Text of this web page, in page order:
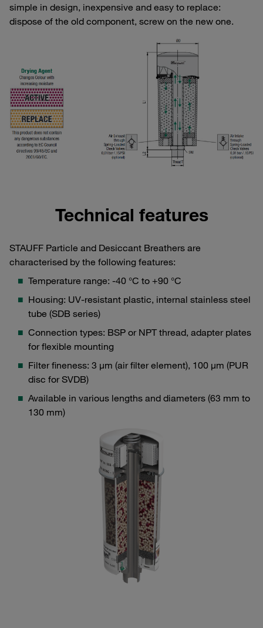
simple in design, inexpensive and easy to replace:
dispose of the old component, screw on the new one.
Technical features
STAUFF Particle and Desiccant Breathers are
characterised by the following features:
Temperature range: -40 °C to +90 °C
Housing: UV-resistant plastic, internal stainless steel
tube (SDB series)
Connection types: BSP or NPT thread, adapter plates
for flexible mounting
Filter fineness: 3 μm (air filter element), 100 μm (PUR
disc for SVDB)
Available in various lengths and diameters (63 mm to
130 mm)